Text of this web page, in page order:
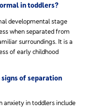
in toddlers?
developmental stage
when separated from
surroundings. It is a
of early childhood
of separation
anxiety in toddlers include